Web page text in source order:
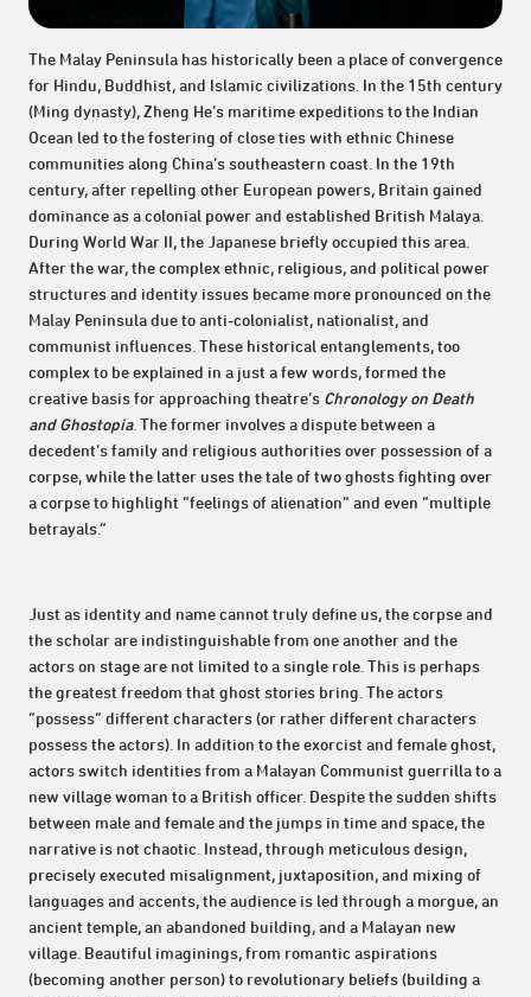
The Malay Peninsula has historically been a place of convergence
for Hindu, Buddhist, and Islamic civilizations. In the 15th century
(Ming dynasty), Zheng He’s maritime expeditions to the Indian
Ocean led to the fostering of close ties with ethnic Chinese
communities along China’s southeastern coast. In the 19th
century, after repelling other European powers, Britain gained
dominance as a colonial power and established British Malaya.
During World War II, the Japanese briefly occupied this area.
After the war, the complex ethnic, religious, and political power
structures and identity issues became more pronounced on the
Malay Peninsula due to anti-colonialist, nationalist, and
communist influences. These historical entanglements, too
complex to be explained in a just a few words, formed the
creative basis for approaching theatre’s Chronology on Death
and Ghostopia. The former involves a dispute between a
decedent’s family and religious authorities over possession of a
corpse, while the latter uses the tale of two ghosts fighting over
a corpse to highlight “feelings of alienation” and even “multiple
betrayals.”
Just as identity and name cannot truly define us, the corpse and
the scholar are indistinguishable from one another and the
actors on stage are not limited to a single role. This is perhaps
the greatest freedom that ghost stories bring. The actors
“possess” different characters (or rather different characters
possess the actors). In addition to the exorcist and female ghost,
actors switch identities from a Malayan Communist guerrilla to a
new village woman to a British officer. Despite the sudden shifts
between male and female and the jumps in time and space, the
narrative is not chaotic. Instead, through meticulous design,
precisely executed misalignment, juxtaposition, and mixing of
languages and accents, the audience is led through a morgue, an
ancient temple, an abandoned building, and a Malayan new
village. Beautiful imaginings, from romantic aspirations
(becoming another person) to revolutionary beliefs (building a